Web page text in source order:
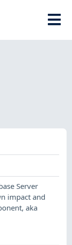
Server
impact and
aka